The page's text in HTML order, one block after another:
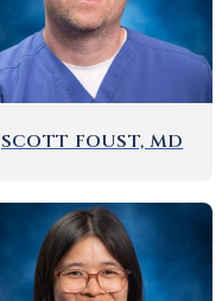
SCOTT FOUST, MD